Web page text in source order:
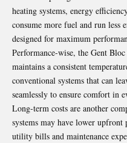
heating systems, energy
consume more fuel and run less
designed for maximum
Performance-wise, the Gent
maintains a consistent
conventional systems that can
seamlessly to ensure comfort in
Long-term costs are another
systems may have lower
utility bills and maintenance